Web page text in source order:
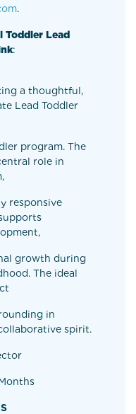
.
Toddler Lead
:
a thoughtful,
Lead Toddler
program. The
role in
responsive
growth during
The ideal
in
spirit.